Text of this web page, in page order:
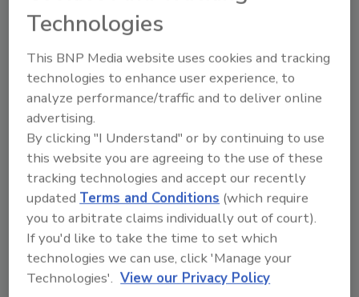
of Public Health Preparedness, that envisioned
realistic response challenges stemming from
a sudden increase in opioid overdoses in the
lower Susquehanna Valley over the course of a
weekend. By addressing the resources used
and challenges faced in collaborative actions,
the exercise aimed to strengthen the whole-
community approach to emergency
response.
The program also included briefings from
state and local agencies; a scenario discussion
moderated by Andrew Pickett, director of the
Bureau of Public Health Preparedness at the
Pennsylvania Department of Health; and a hot
Technologies
This BNP Media website uses cookies and tracking
technologies to enhance user experience, to
analyze performance/traffic and to deliver online
advertising.
By clicking "I Understand" or by continuing to use
this website you are agreeing to the use of these
tracking technologies and accept our recently
updatedTerms and Conditions (which require
you to arbitrate claims individually out of court).
If you'd like to take the time to set which
technologies we can use, click 'Manage your
Technologies'. View our Privacy Policy